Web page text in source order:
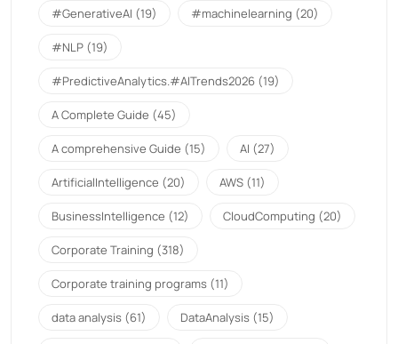
#GenerativeAI (19) #machinelearning (20)
#NLP (19)
#PredictiveAnalytics.#AITrends2026 (19)
A Complete Guide (45)
A comprehensive Guide (15) AI (27)
ArtificialIntelligence (20) AWS (11)
BusinessIntelligence (12) CloudComputing (20)
Corporate Training (318)
Corporate training programs (11)
data analysis (61) DataAnalysis (15)